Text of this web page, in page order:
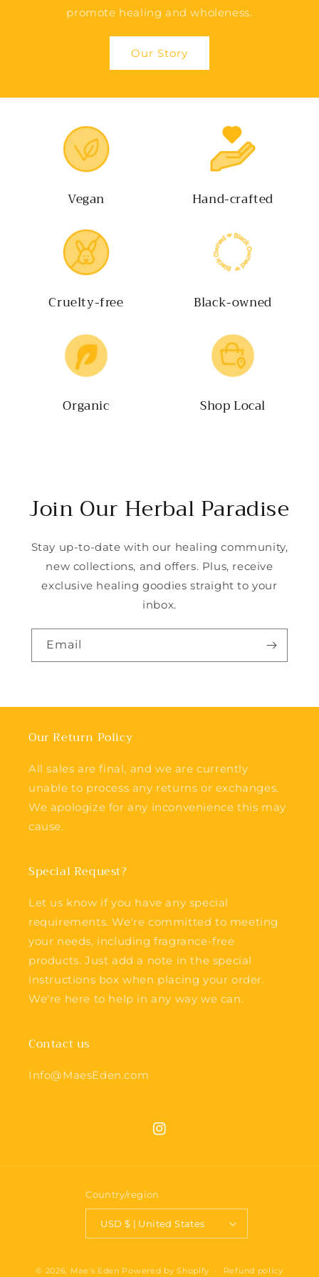
promote healing and wholeness.
Our Story
Vegan Hand-crafted
Cruelty-free Black-owned
Organic Shop Local
Join Our Herbal Paradise
Stay up-to-date with our healing community,
new collections, and offers. Plus, receive
exclusive healing goodies straight to your
inbox.
Email
Our Return Policy
All sales are final, and we are currently
unable to process any returns or exchanges.
We apologize for any inconvenience this may
cause.
Special Request?
Let us know if you have any special
requirements. We're committed to meeting
your needs, including fragrance-free
products. Just add a note in the special
instructions box when placing your order.
We're here to help in any way we can.
Contact us
Info@MaesEden.com
Instagram
Country/region
USD $ | United States
© 2026, Mae's Eden Powered by Shopify Refund policy